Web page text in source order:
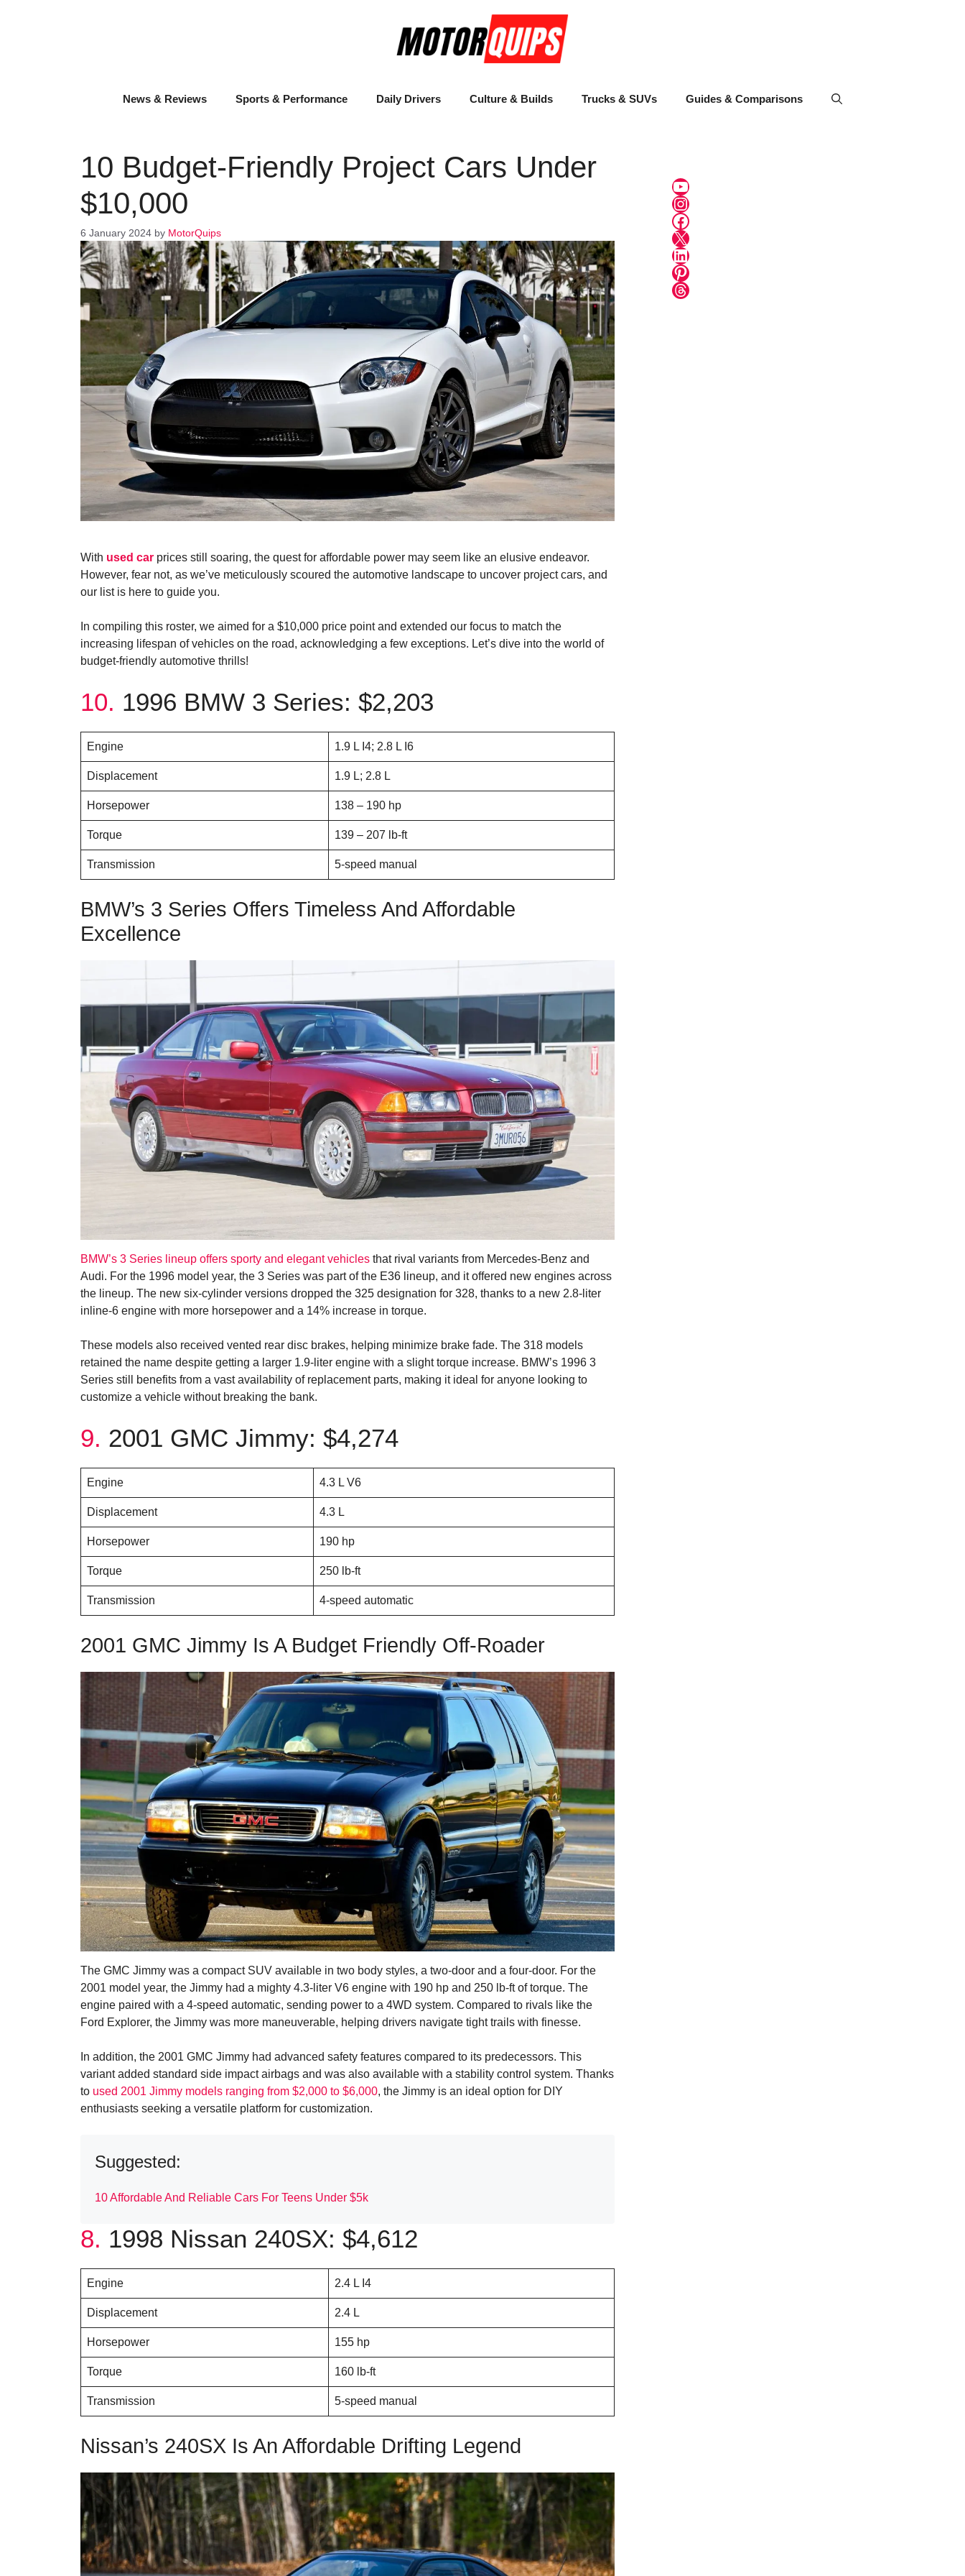
News & Reviews Sports & Performance Daily Drivers Culture & Builds Trucks & SUVs Guides & Comparisons
10 Budget-Friendly Project Cars Under
$10,000
6 January 2024 by MotorQuips
With used car prices still soaring, the quest for affordable power may seem like an elusive endeavor.
However, fear not, as we’ve meticulously scoured the automotive landscape to uncover project cars, and
our list is here to guide you.
In compiling this roster, we aimed for a $10,000 price point and extended our focus to match the
increasing lifespan of vehicles on the road, acknowledging a few exceptions. Let’s dive into the world of
budget-friendly automotive thrills!
10. 1996 BMW 3 Series: $2,203
Engine 1.9 L I4; 2.8 L I6
Displacement 1.9 L; 2.8 L
Horsepower 138 – 190 hp
Torque 139 – 207 lb-ft
Transmission 5-speed manual
BMW’s 3 Series Offers Timeless And Affordable
Excellence
BMW’s 3 Series lineup offers sporty and elegant vehicles that rival variants from Mercedes-Benz and
Audi. For the 1996 model year, the 3 Series was part of the E36 lineup, and it offered new engines across
the lineup. The new six-cylinder versions dropped the 325 designation for 328, thanks to a new 2.8-liter
inline-6 engine with more horsepower and a 14% increase in torque.
These models also received vented rear disc brakes, helping minimize brake fade. The 318 models
retained the name despite getting a larger 1.9-liter engine with a slight torque increase. BMW’s 1996 3
Series still benefits from a vast availability of replacement parts, making it ideal for anyone looking to
customize a vehicle without breaking the bank.
9. 2001 GMC Jimmy: $4,274
Engine 4.3 L V6
Displacement 4.3 L
Horsepower 190 hp
Torque 250 lb-ft
Transmission 4-speed automatic
2001 GMC Jimmy Is A Budget Friendly Off-Roader
The GMC Jimmy was a compact SUV available in two body styles, a two-door and a four-door. For the
2001 model year, the Jimmy had a mighty 4.3-liter V6 engine with 190 hp and 250 lb-ft of torque. The
engine paired with a 4-speed automatic, sending power to a 4WD system. Compared to rivals like the
Ford Explorer, the Jimmy was more maneuverable, helping drivers navigate tight trails with finesse.
In addition, the 2001 GMC Jimmy had advanced safety features compared to its predecessors. This
variant added standard side impact airbags and was also available with a stability control system. Thanks
to used 2001 Jimmy models ranging from $2,000 to $6,000, the Jimmy is an ideal option for DIY
enthusiasts seeking a versatile platform for customization.
Suggested:
10 Affordable And Reliable Cars For Teens Under $5k
8. 1998 Nissan 240SX: $4,612
Engine 2.4 L I4
Displacement 2.4 L
Horsepower 155 hp
Torque 160 lb-ft
Transmission 5-speed manual
Nissan’s 240SX Is An Affordable Drifting Legend
YouTube
Instagram
Facebook
X
LinkedIn
Pinterest
Threads